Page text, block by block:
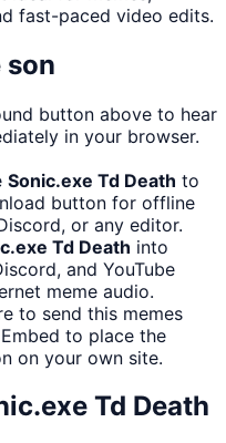
fast-paced video edits.
son
button above to hear
in your browser.
Sonic.exe Td Death to
button for offline
or any editor.
Td Death into
and YouTube
meme audio.
to send this memes
to place the
on your own site.
Td Death